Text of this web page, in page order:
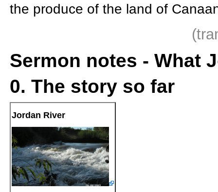
the produce of the land of
Sermon notes - What
0. The story so far
Jordan River